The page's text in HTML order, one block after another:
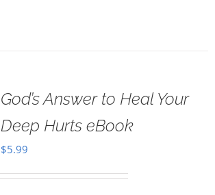
God’s Answer to Heal Your
Deep Hurts eBook
$5.99